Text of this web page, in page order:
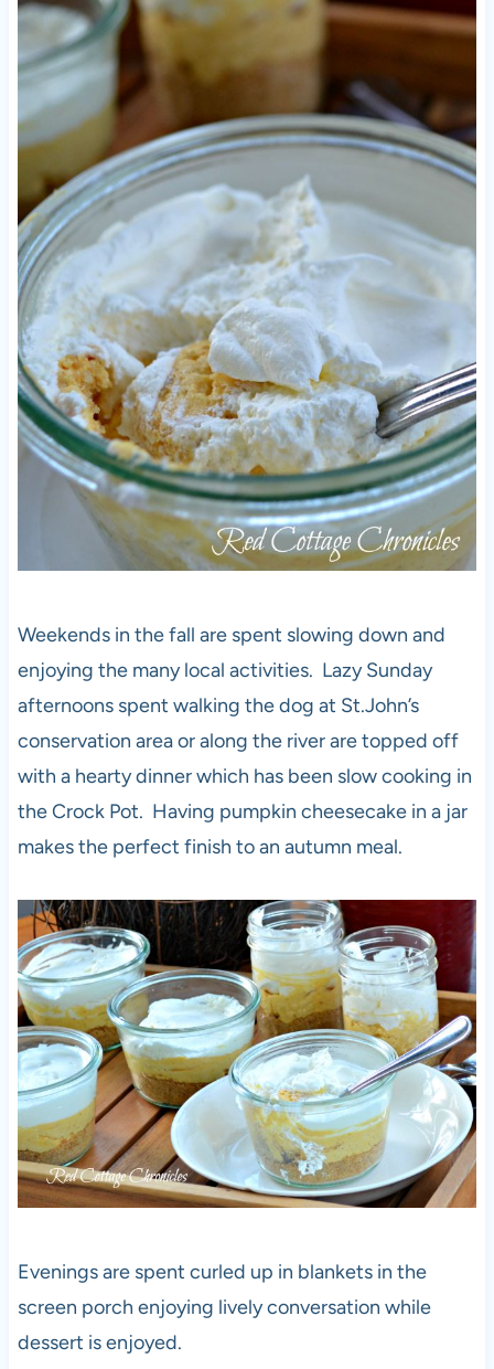
Weekends in the fall are spent slowing down and
enjoying the many local activities. Lazy Sunday
afternoons spent walking the dog at St.John’s
conservation area or along the river are topped off
with a hearty dinner which has been slow cooking in
the Crock Pot. Having pumpkin cheesecake in a jar
makes the perfect finish to an autumn meal.
Evenings are spent curled up in blankets in the
screen porch enjoying lively conversation while
dessert is enjoyed.